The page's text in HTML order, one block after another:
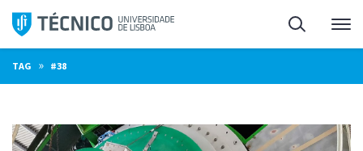
Skip
content
Search
TAG » #38